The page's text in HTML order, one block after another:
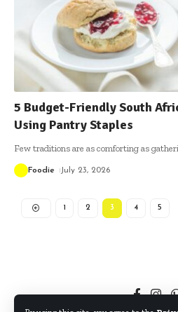
5 Budget-Friendly South
Using Pantry Staples
Few traditions are as comforting as
Foodie July 23, 2026
1 2 3 4 5